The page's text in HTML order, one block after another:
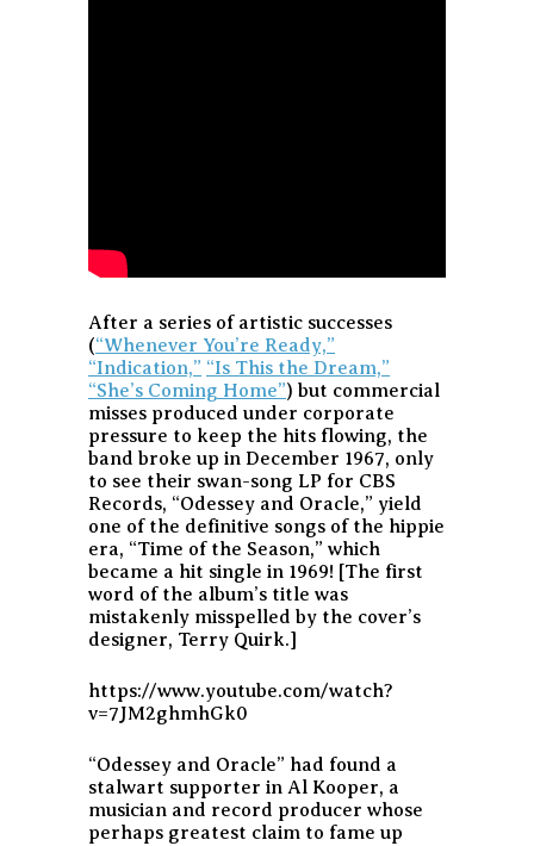
After a series of artistic successes
(“Whenever You’re Ready,”
“Indication,” “Is This the Dream,”
“She’s Coming Home”) but commercial
misses produced under corporate
pressure to keep the hits flowing, the
band broke up in December 1967, only
to see their swan-song LP for CBS
Records, “Odessey and Oracle,” yield
one of the definitive songs of the hippie
era, “Time of the Season,” which
became a hit single in 1969! [The first
word of the album’s title was
mistakenly misspelled by the cover’s
designer, Terry Quirk.]
https://www.youtube.com/watch?
v=7JM2ghmhGk0
“Odessey and Oracle” had found a
stalwart supporter in Al Kooper, a
musician and record producer whose
perhaps greatest claim to fame up